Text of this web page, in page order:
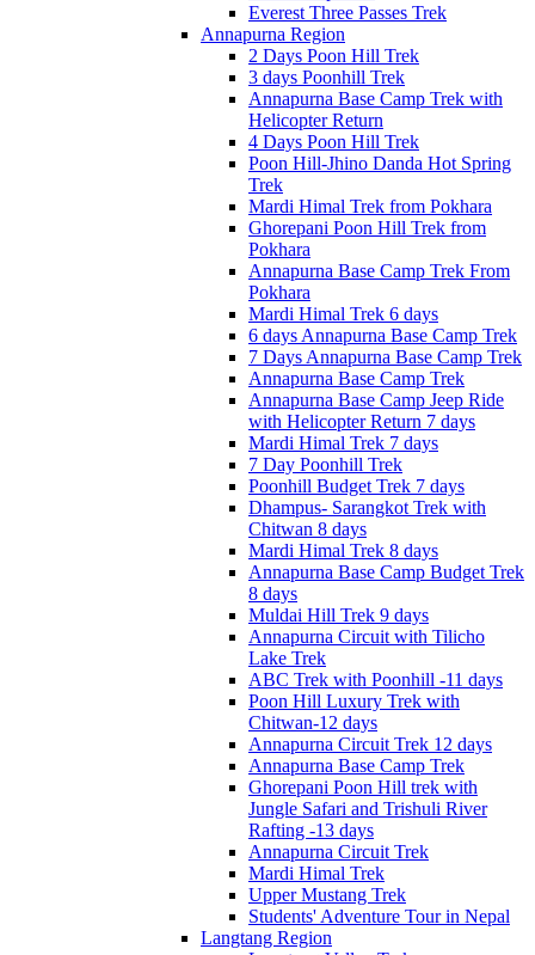
Everest Three Passes Trek
Annapurna Region
2 Days Poon Hill Trek
3 days Poonhill Trek
Annapurna Base Camp Trek with
Helicopter Return
4 Days Poon Hill Trek
Poon Hill-Jhino Danda Hot Spring
Trek
Mardi Himal Trek from Pokhara
Ghorepani Poon Hill Trek from
Pokhara
Annapurna Base Camp Trek From
Pokhara
Mardi Himal Trek 6 days
6 days Annapurna Base Camp Trek
7 Days Annapurna Base Camp Trek
Annapurna Base Camp Trek
Annapurna Base Camp Jeep Ride
with Helicopter Return 7 days
Mardi Himal Trek 7 days
7 Day Poonhill Trek
Poonhill Budget Trek 7 days
Dhampus- Sarangkot Trek with
Chitwan 8 days
Mardi Himal Trek 8 days
Annapurna Base Camp Budget Trek
8 days
Muldai Hill Trek 9 days
Annapurna Circuit with Tilicho
Lake Trek
ABC Trek with Poonhill -11 days
Poon Hill Luxury Trek with
Chitwan-12 days
Annapurna Circuit Trek 12 days
Annapurna Base Camp Trek
Ghorepani Poon Hill trek with
Jungle Safari and Trishuli River
Rafting -13 days
Annapurna Circuit Trek
Mardi Himal Trek
Upper Mustang Trek
Students' Adventure Tour in Nepal
Langtang Region